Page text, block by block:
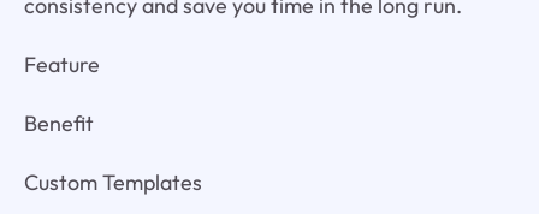
consistency and save you time in the long run.
Feature
Benefit
Custom Templates